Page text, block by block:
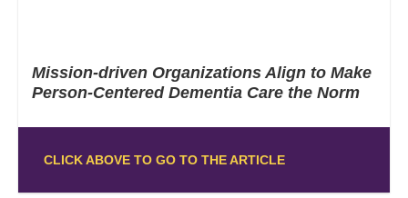
Mission-driven Organizations Align to Make
Person-Centered Dementia Care the Norm
CLICK ABOVE TO GO TO THE ARTICLE